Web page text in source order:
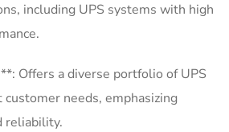
including UPS systems with high
Offers a diverse portfolio of UPS
needs, emphasizing
reliability.